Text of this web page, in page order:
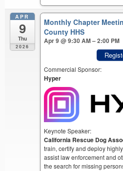
APR
9
Thu
2026
Monthly Chapter
County HHS
Apr 9 @ 9:30 AM – 2:00 PM
Commercial Sponsor:
Hyper
Keynote Speaker:
California Rescue Dog
train, certify and deploy
assist law enforcement and
the search for missing